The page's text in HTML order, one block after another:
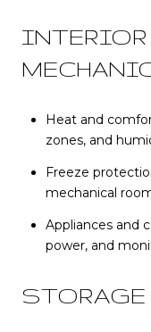
INTERIOR
Heat and
zones, and
Freeze
mechanical
Appliances and
power, and
STORAGE